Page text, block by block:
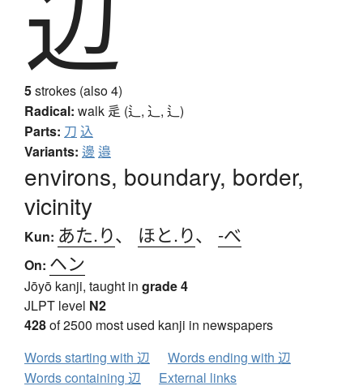
5strokes (also 4)
Radical: walk 辵 (辶, ⻌, ⻍)
Parts: 刀 込
Variants: 邊 邉
environs, boundary, border,
vicinity
Kun: あた.り、 ほと.り、 -べ
On: ヘン
Jōyō kanji, taught in grade 4
JLPT level N2
428of 2500 most used kanji in newspapers
Words starting with 辺
Words ending with 辺
Words containing 辺
External links